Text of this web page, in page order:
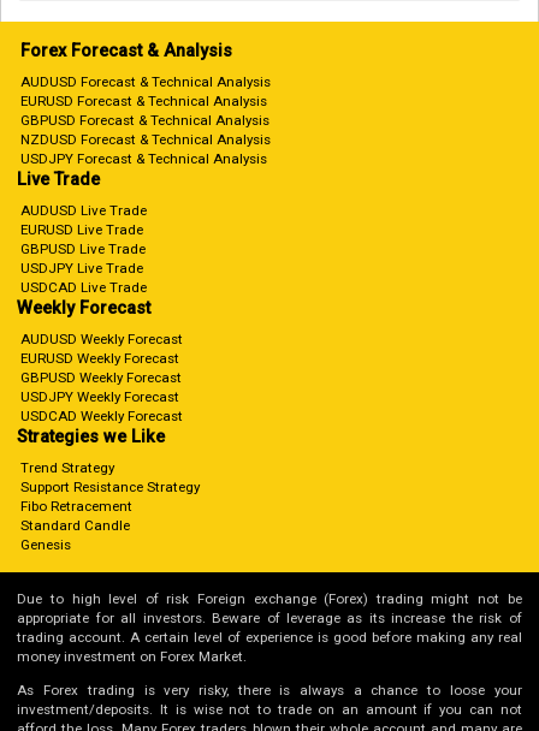
Forex Forecast & Analysis
AUDUSD Forecast & Technical Analysis
EURUSD Forecast & Technical Analysis
GBPUSD Forecast & Technical Analysis
NZDUSD Forecast & Technical Analysis
USDJPY Forecast & Technical Analysis
Live Trade
AUDUSD Live Trade
EURUSD Live Trade
GBPUSD Live Trade
USDJPY Live Trade
USDCAD Live Trade
Weekly Forecast
AUDUSD Weekly Forecast
EURUSD Weekly Forecast
GBPUSD Weekly Forecast
USDJPY Weekly Forecast
USDCAD Weekly Forecast
Strategies we Like
Trend Strategy
Support Resistance Strategy
Fibo Retracement
Standard Candle
Genesis
Due to high level of risk Foreign exchange (Forex) trading might not be
appropriate for all investors. Beware of leverage as its increase the risk of
trading account. A certain level of experience is good before making any real
money investment on Forex Market.
As Forex trading is very risky, there is always a chance to loose your
investment/deposits. It is wise not to trade on an amount if you can not